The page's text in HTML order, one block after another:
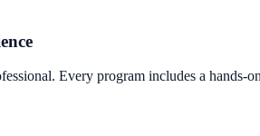
Every program includes a